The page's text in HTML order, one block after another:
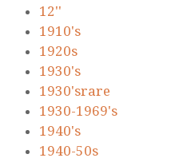
12''
1910's
1920s
1930's
1930'srare
1930-1969's
1940's
1940-50s